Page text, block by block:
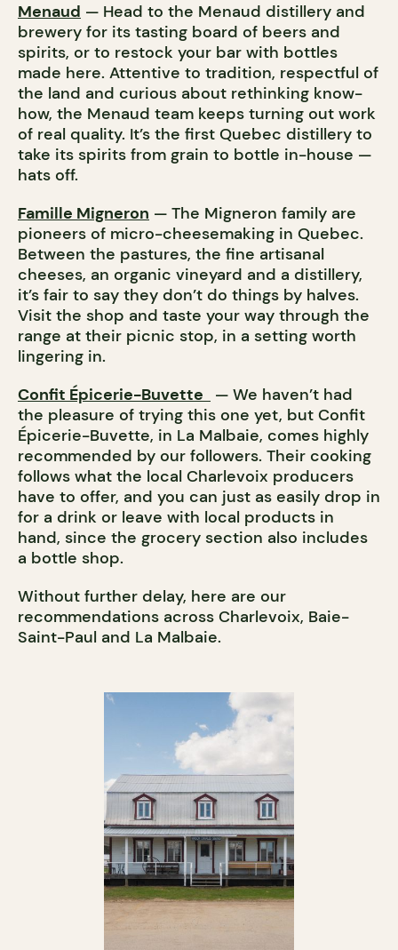
Menaud — Head to the Menaud distillery and
brewery for its tasting board of beers and
spirits, or to restock your bar with bottles
made here. Attentive to tradition, respectful of
the land and curious about rethinking know-
how, the Menaud team keeps turning out work
of real quality. It’s the first Quebec distillery to
take its spirits from grain to bottle in-house —
hats off.
Famille Migneron — The Migneron family are
pioneers of micro-cheesemaking in Quebec.
Between the pastures, the fine artisanal
cheeses, an organic vineyard and a distillery,
it’s fair to say they don’t do things by halves.
Visit the shop and taste your way through the
range at their picnic stop, in a setting worth
lingering in.
Confit Épicerie-Buvette
— We haven’t had
the pleasure of trying this one yet, but Confit
Épicerie-Buvette, in La Malbaie, comes highly
recommended by our followers. Their cooking
follows what the local Charlevoix producers
have to offer, and you can just as easily drop in
for a drink or leave with local products in
hand, since the grocery section also includes
a bottle shop.
Without further delay, here are our
recommendations across Charlevoix, Baie-
Saint-Paul and La Malbaie.